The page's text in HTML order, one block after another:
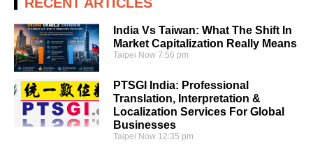
India Vs Taiwan: What The Shift In
Market Capitalization Really Means
Taipei Now7:56 pm
PTSGI India: Professional
Translation, Interpretation &
Localization Services For Global
Businesses
Taipei Now 12:35 pm